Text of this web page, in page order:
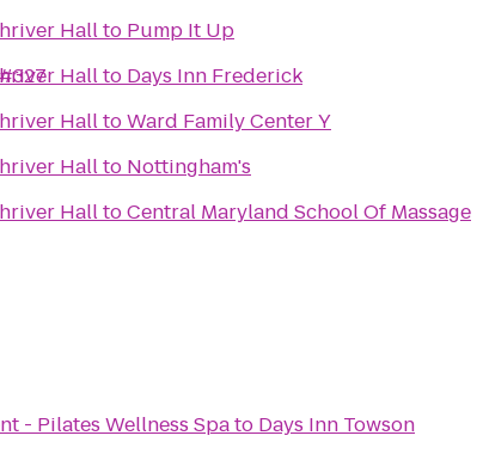
Hallto Pump It Up
Hallto Days Inn Frederick
HalltoWard Family Center Y
Hallto Nottingham's
HalltoCentral Maryland School Of Massage
- Pilates Wellness Spato Days Inn Towson